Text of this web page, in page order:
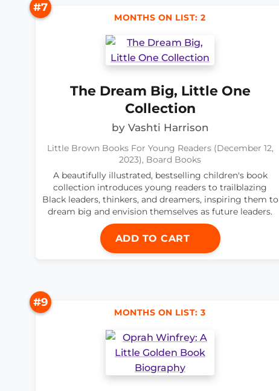
#7
MONTHS ON LIST: 2
The Dream Big, Little One
Collection
by Vashti Harrison
Little Brown Books For Young Readers (December 12,
2023), Board Books
A beautifully illustrated, bestselling children's book
collection introduces young readers to trailblazing
Black leaders, thinkers, and dreamers, inspiring them to
dream big and envision themselves as future leaders.
ADD TO CART
#9
MONTHS ON LIST: 3